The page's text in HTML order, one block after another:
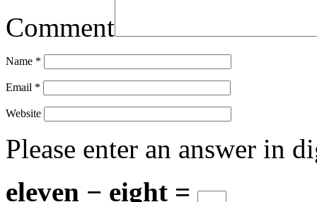
Comment
Name *
Email *
Website
Please enter an answer in
eleven − eight =